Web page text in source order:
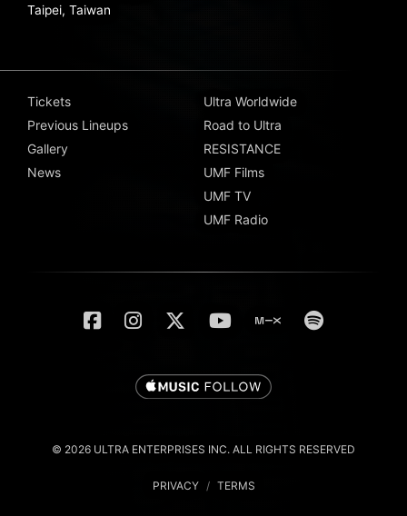
Taipei, Taiwan
Tickets
Previous Lineups
Gallery
News
Ultra Worldwide
Road to Ultra
RESISTANCE
UMF Films
UMF TV
UMF Radio
© 2026 ULTRA ENTERPRISES INC. ALL RIGHTS RESERVED
PRIVACY / TERMS